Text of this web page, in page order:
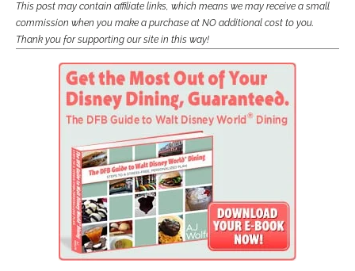
This post may contain affiliate links, which means we may receive a small
commission when you make a purchase at NO additional cost to you.
Thank you for supporting our site in this way!